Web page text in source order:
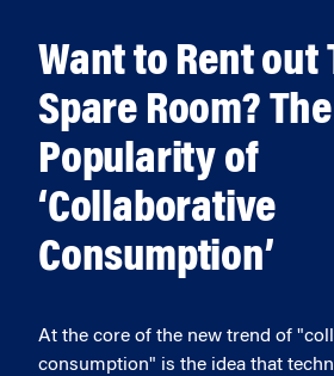
Want to Rent out
Spare Room?
Popularity of
‘Collaborative
Consumption’
At the core of the new trend of
consumption" is the idea that